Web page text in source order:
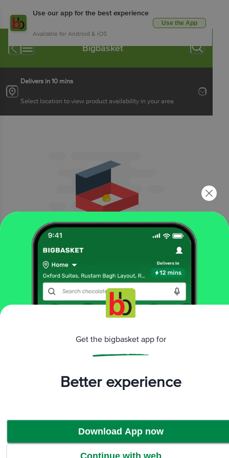
Use our app for the best experience
Available for Android & iOS
Use the App
Bigbasket
Delivers in 10 mins
Select location to view product availability in your area
Sorry! No products found
We could not find any relevent products. Check
the name or explore our category to find products
Get the bigbasket app for
Better experience
Download App now
Continue with web